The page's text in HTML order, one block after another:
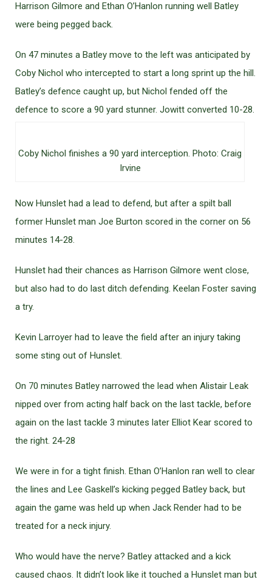
Harrison Gilmore and Ethan O’Hanlon running well Batley
were being pegged back.
On 47 minutes a Batley move to the left was anticipated by
Coby Nichol who intercepted to start a long sprint up the hill.
Batley’s defence caught up, but Nichol fended off the
defence to score a 90 yard stunner. Jowitt converted 10-28.
Coby Nichol finishes a 90 yard interception. Photo: Craig
Irvine
Now Hunslet had a lead to defend, but after a spilt ball
former Hunslet man Joe Burton scored in the corner on 56
minutes 14-28.
Hunslet had their chances as Harrison Gilmore went close,
but also had to do last ditch defending. Keelan Foster saving
a try.
Kevin Larroyer had to leave the field after an injury taking
some sting out of Hunslet.
On 70 minutes Batley narrowed the lead when Alistair Leak
nipped over from acting half back on the last tackle, before
again on the last tackle 3 minutes later Elliot Kear scored to
the right. 24-28
We were in for a tight finish. Ethan O’Hanlon ran well to clear
the lines and Lee Gaskell’s kicking pegged Batley back, but
again the game was held up when Jack Render had to be
treated for a neck injury.
Who would have the nerve? Batley attacked and a kick
caused chaos. It didn’t look like it touched a Hunslet man but